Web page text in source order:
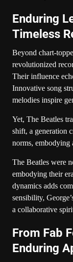
Enduring
Timeless
Beyond chart-
revolutionized
Their influence
Innovative song
melodies inspire
Yet, The Beatles
shift, a generation
norms, embodying
The Beatles were
embodying their
dynamics adds
sensibility,
a collaborative
From Fab
Enduring